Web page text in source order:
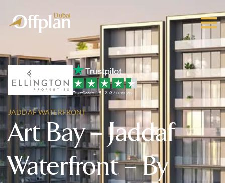
TrustScore 4.5 | 2537 reviews
JADDAF WATERFRONT
Art Bay – Jaddaf
Waterfront – By